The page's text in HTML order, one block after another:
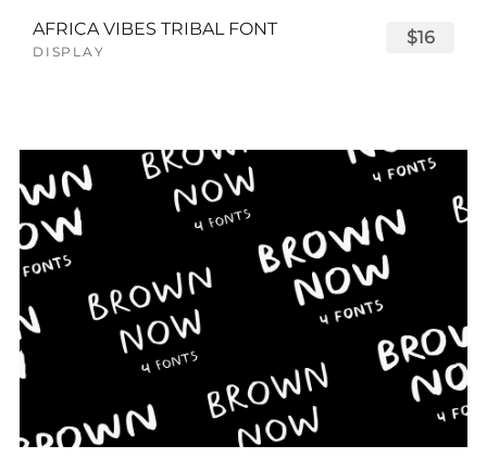
AFRICA VIBES TRIBAL FONT
DISPLAY
$16